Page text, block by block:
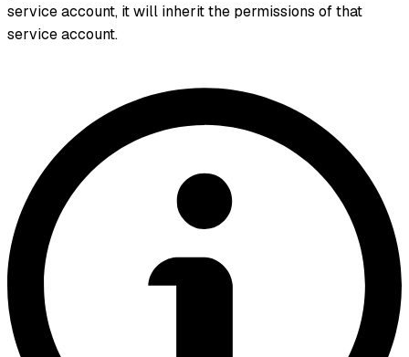
service account, it will inherit the permissions of that
service account.